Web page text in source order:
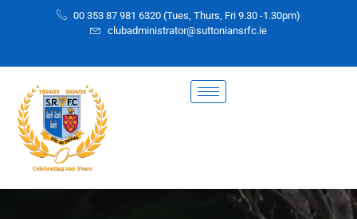
00 353 87 981 6320 (Tues, Thurs, Fri 9.30 -1.30pm)
clubadministrator@suttoniansrfc.ie